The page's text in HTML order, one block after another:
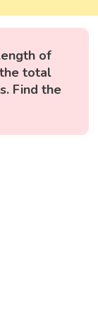
of
total
Find the